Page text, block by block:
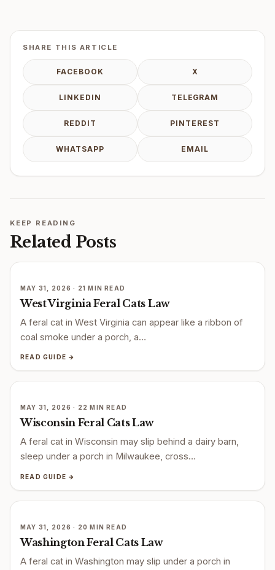
SHARE THIS ARTICLE
FACEBOOK X
LINKEDIN TELEGRAM
REDDIT PINTEREST
WHATSAPP EMAIL
KEEP READING
Related Posts
MAY 31, 2026 · 21 MIN READ
West Virginia Feral Cats Law
A feral cat in West Virginia can appear like a ribbon of
coal smoke under a porch, a…
READ GUIDE →
MAY 31, 2026 · 22 MIN READ
Wisconsin Feral Cats Law
A feral cat in Wisconsin may slip behind a dairy barn,
sleep under a porch in Milwaukee, cross…
READ GUIDE →
MAY 31, 2026 · 20 MIN READ
Washington Feral Cats Law
A feral cat in Washington may slip under a porch in